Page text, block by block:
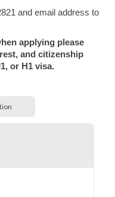
and email address to
applying please
and citizenship
or H1 visa.